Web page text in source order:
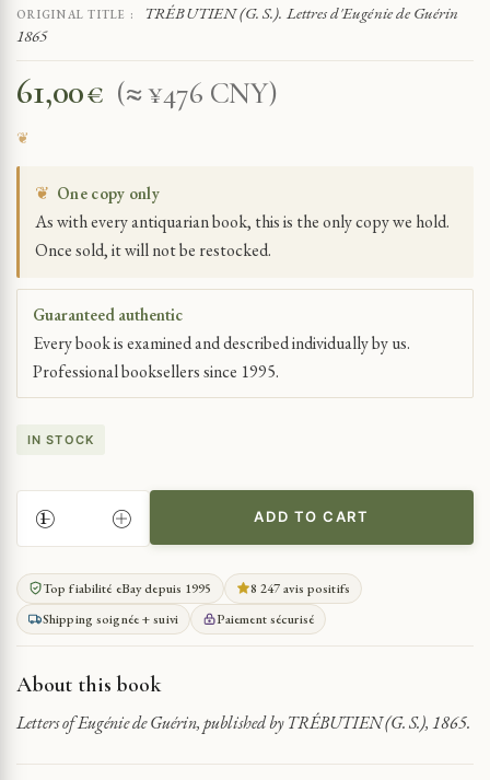
ORIGINAL TITLE :
TRÉBUTIEN (G. S.). Lettres d'Eugénie de Guérin
1865
61,00€ (≈ ¥476 CNY)
❦ One copy only
As with every antiquarian book, this is the only copy we hold.
Once sold, it will not be restocked.
Guaranteed authentic
Every book is examined and described individually by us.
Professional booksellers since 1995.
IN STOCK
LETTERS
OF
EUGÉNIE
DE
GUÉRIN
QUANTITY
ADD TO CART
Top fiabilité eBay depuis 1995
8 247 avis positifs
Shipping soignée + suivi
Paiement sécurisé
About this book
Letters of Eugénie de Guérin, published by TRÉBUTIEN (G. S.), 1865.